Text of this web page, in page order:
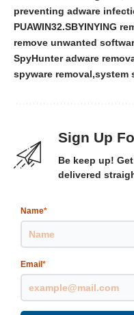
preventing adware
PUAWIN32.SBYINYING
remove unwanted
SpyHunter adware
spyware removal system
Sign Up
Be keep up!
delivered
Name*
Email*